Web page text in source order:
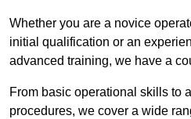
Whether you are a novice
initial qualification or an
advanced training, we have a
From basic operational skills to
procedures, we cover a wide